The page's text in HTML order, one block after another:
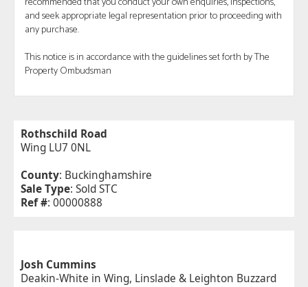
and seek appropriate legal representation prior to proceeding with
any purchase.
This notice is in accordance with the guidelines set forth by The
Property Ombudsman
Rothschild Road
Wing LU7 0NL
County: Buckinghamshire
Sale Type: Sold STC
Ref #: 00000888
Josh Cummins
Deakin-White in Wing, Linslade & Leighton Buzzard